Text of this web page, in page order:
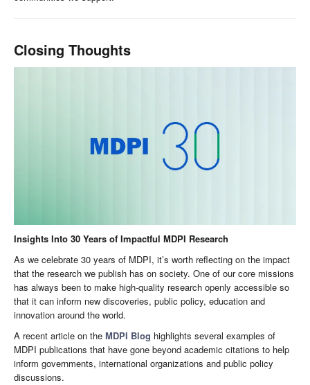
Closing Thoughts
Insights Into 30 Years of Impactful MDPI Research
As we celebrate 30 years of MDPI, it’s worth reflecting on the impact
that the research we publish has on society. One of our core missions
has always been to make high-quality research openly accessible so
that it can inform new discoveries, public policy, education and
innovation around the world.
A recent article on the MDPI Blog highlights several examples of
MDPI publications that have gone beyond academic citations to help
inform governments, international organizations and public policy
discussions.